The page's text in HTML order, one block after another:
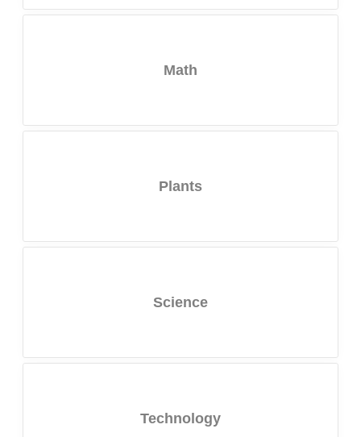
Math
Plants
Science
Technology